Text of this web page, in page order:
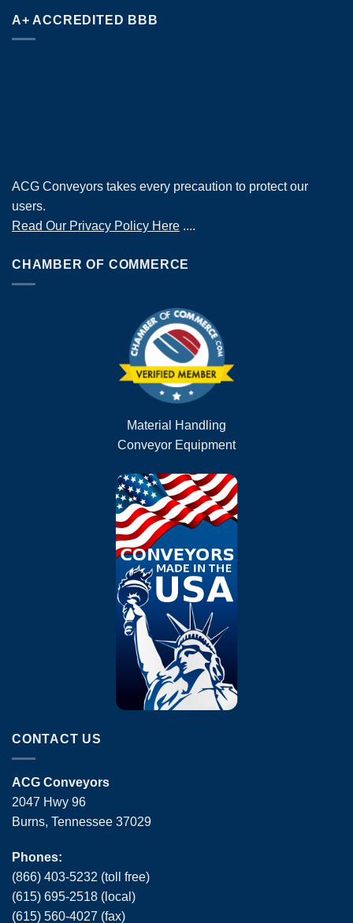
A+ ACCREDITED BBB
ACG Conveyors takes every precaution to protect our
users.
Read Our Privacy Policy Here ....
CHAMBER OF COMMERCE
Material Handling
Conveyor Equipment
CONTACT US
ACG Conveyors
2047 Hwy 96
Burns, Tennessee 37029
Phones:
(866) 403-5232 (toll free)
(615) 695-2518 (local)
(615) 560-4027 (fax)